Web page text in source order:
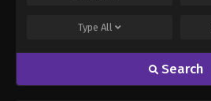
Type All
Search